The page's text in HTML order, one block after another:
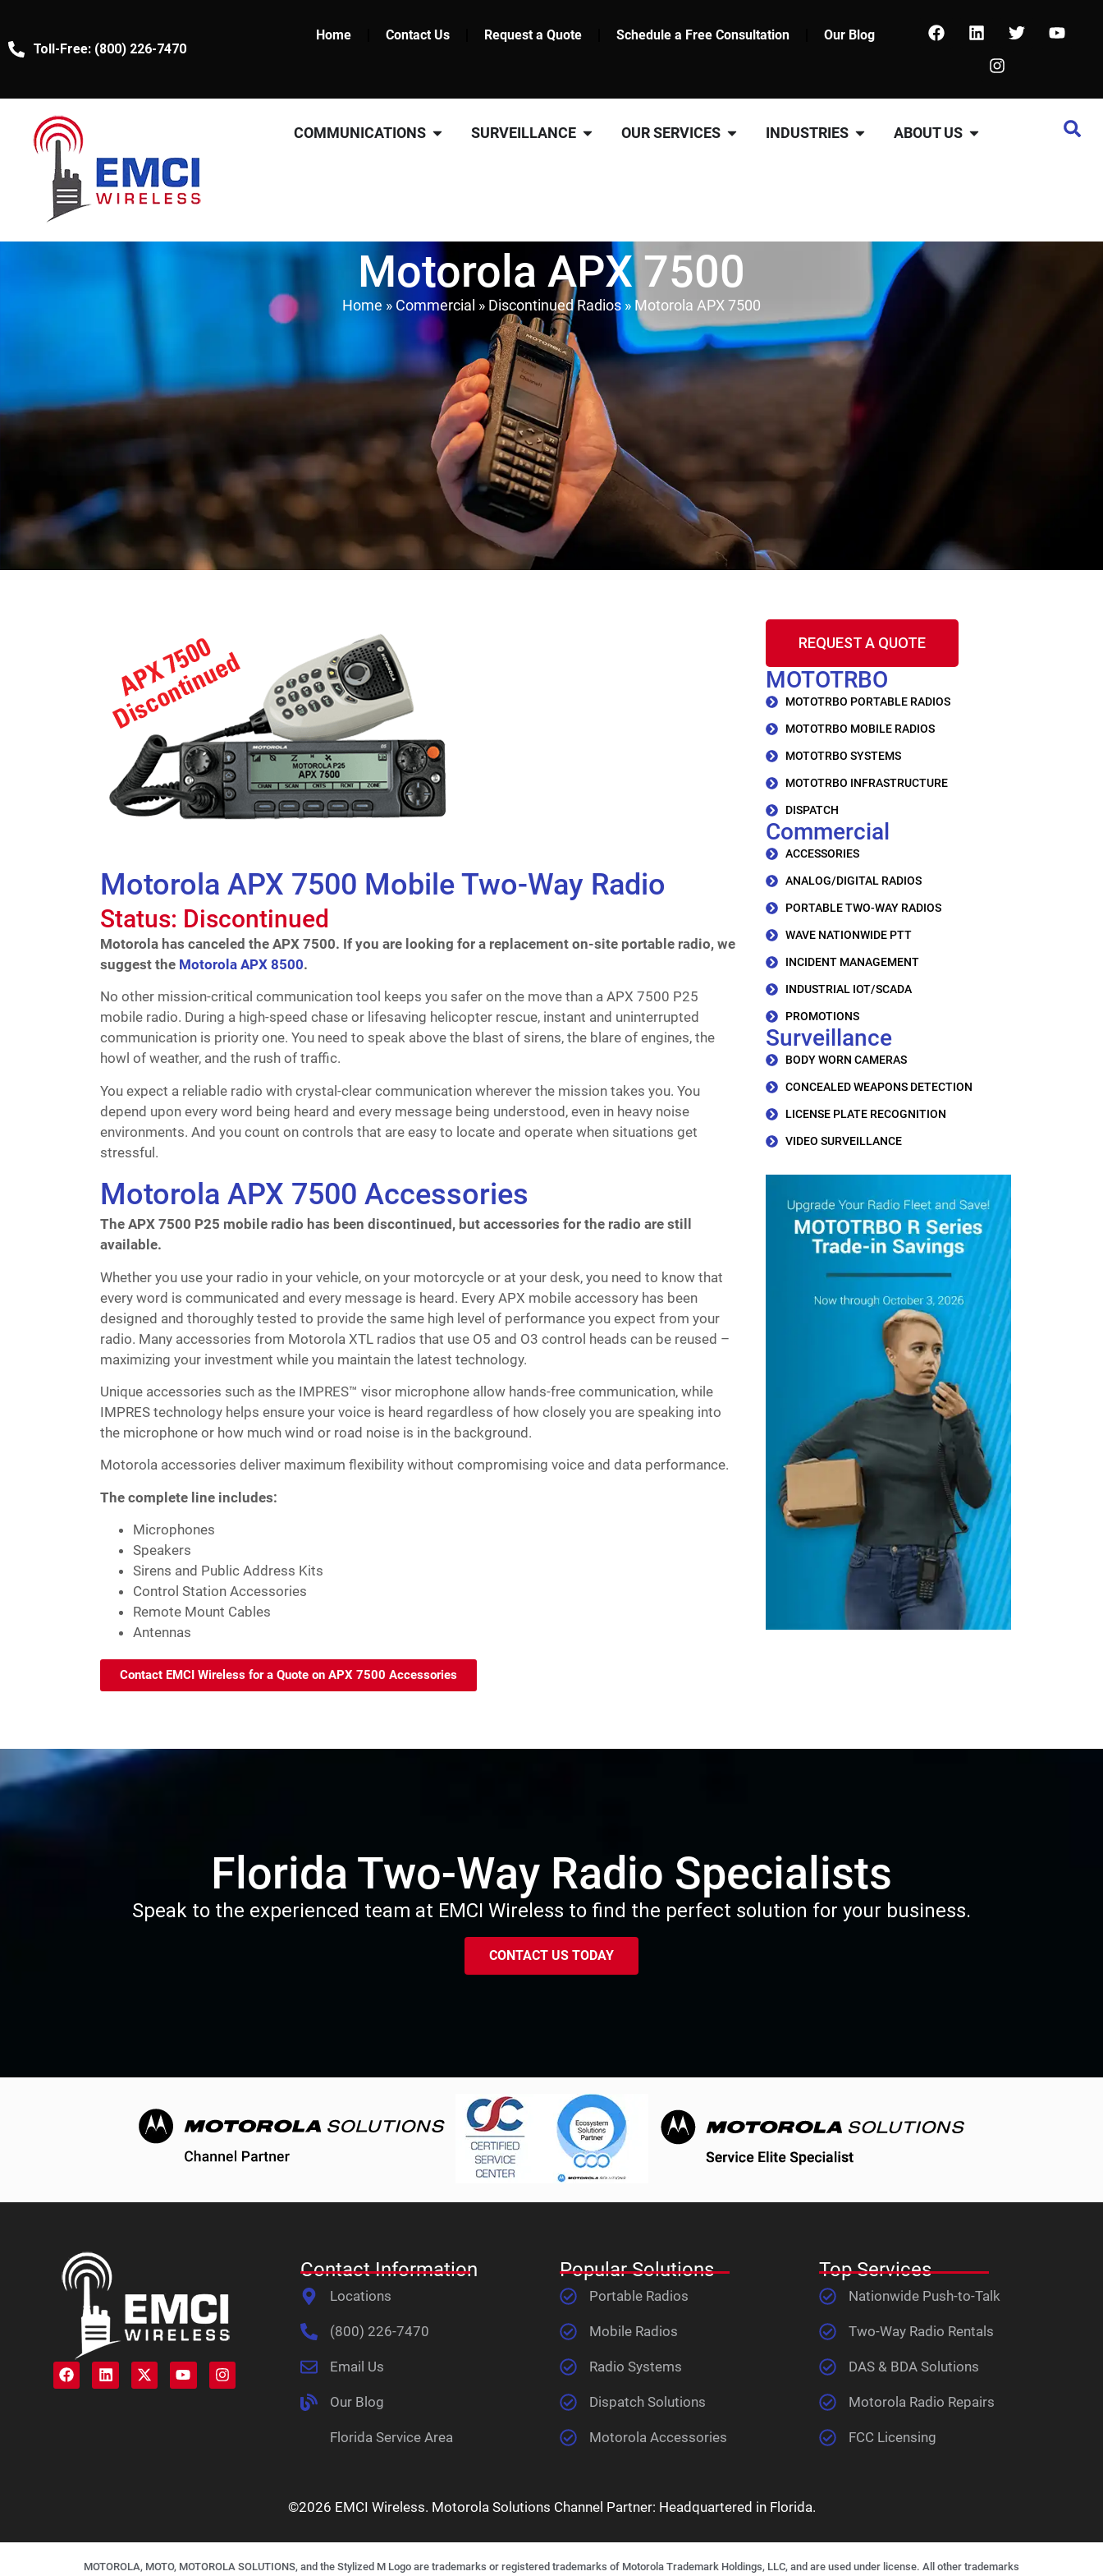
Toll-Free: (800) 226-7470
Home Contact Us Request a Quote Schedule a Free Consultation Our Blog
COMMUNICATIONS SURVEILLANCE OUR SERVICES INDUSTRIES ABOUT US
Motorola APX 7500
Home » Commercial » Discontinued Radios » Motorola APX 7500
Motorola APX 7500 Mobile Two-Way Radio
Status: Discontinued
Motorola has canceled the APX 7500. If you are looking for a replacement on-site portable radio, we
suggest the Motorola APX 8500.
No other mission-critical communication tool keeps you safer on the move than a APX 7500 P25
mobile radio. During a high-speed chase or lifesaving helicopter rescue, instant and uninterrupted
communication is priority one. You need to speak above the blast of sirens, the blare of engines, the
howl of weather, and the rush of traffic.
You expect a reliable radio with crystal-clear communication wherever the mission takes you. You
depend upon every word being heard and every message being understood, even in heavy noise
environments. And you count on controls that are easy to locate and operate when situations get
stressful.
Motorola APX 7500 Accessories
The APX 7500 P25 mobile radio has been discontinued, but accessories for the radio are still
available.
Whether you use your radio in your vehicle, on your motorcycle or at your desk, you need to know that
every word is communicated and every message is heard. Every APX mobile accessory has been
designed and thoroughly tested to provide the same high level of performance you expect from your
radio. Many accessories from Motorola XTL radios that use O5 and O3 control heads can be reused –
maximizing your investment while you maintain the latest technology.
Unique accessories such as the IMPRES™ visor microphone allow hands-free communication, while
IMPRES technology helps ensure your voice is heard regardless of how closely you are speaking into
the microphone or how much wind or road noise is in the background.
Motorola accessories deliver maximum flexibility without compromising voice and data performance.
The complete line includes:
Microphones
Speakers
Sirens and Public Address Kits
Control Station Accessories
Remote Mount Cables
Antennas
Contact EMCI Wireless for a Quote on APX 7500 Accessories
REQUEST A QUOTE
MOTOTRBO
MOTOTRBO PORTABLE RADIOS
MOTOTRBO MOBILE RADIOS
MOTOTRBO SYSTEMS
MOTOTRBO INFRASTRUCTURE
DISPATCH
Commercial
ACCESSORIES
ANALOG/DIGITAL RADIOS
PORTABLE TWO-WAY RADIOS
WAVE NATIONWIDE PTT
INCIDENT MANAGEMENT
INDUSTRIAL IOT/SCADA
PROMOTIONS
Surveillance
BODY WORN CAMERAS
CONCEALED WEAPONS DETECTION
LICENSE PLATE RECOGNITION
VIDEO SURVEILLANCE
Florida Two-Way Radio Specialists
Speak to the experienced team at EMCI Wireless to find the perfect solution for your business.
CONTACT US TODAY
Contact Information
Locations
(800) 226-7470
Email Us
Our Blog
Florida Service Area
Popular Solutions
Portable Radios
Mobile Radios
Radio Systems
Dispatch Solutions
Motorola Accessories
Top Services
Nationwide Push-to-Talk
Two-Way Radio Rentals
DAS & BDA Solutions
Motorola Radio Repairs
FCC Licensing
©2026 EMCI Wireless. Motorola Solutions Channel Partner: Headquartered in Florida.
MOTOROLA, MOTO, MOTOROLA SOLUTIONS, and the Stylized M Logo are trademarks or registered trademarks of Motorola Trademark Holdings, LLC, and are used under license. All other trademarks